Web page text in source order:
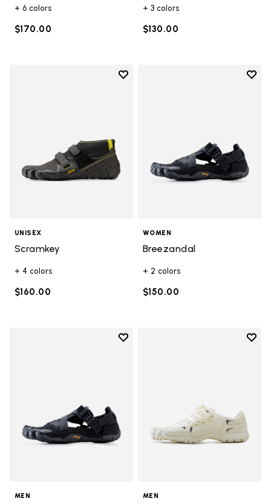
+ 6 colors
$170.00
+ 3 colors
$130.00
Add to wishlist
UNISEX
Scramkey
+ 4 colors
$160.00
Add
WOMEN
Breezandal
+ 2 colors
$150.00
Add to wishlist
MEN
Add
MEN